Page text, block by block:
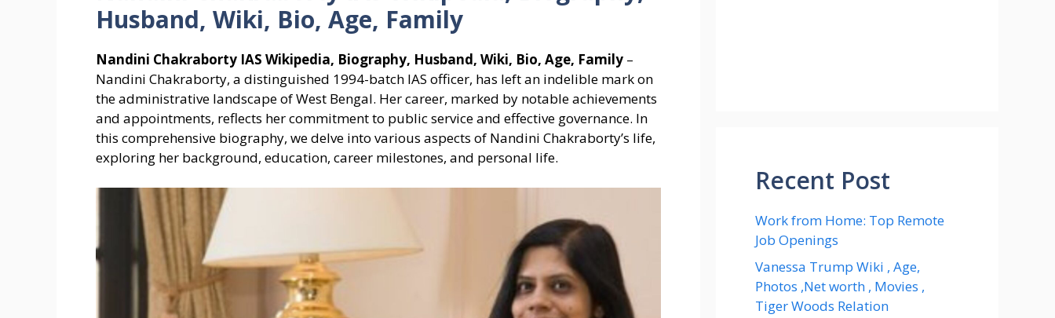
Husband, Wiki, Bio, Age, Family
Nandini Chakraborty IAS Wikipedia, Biography, Husband, Wiki, Bio, Age, Family –
Nandini Chakraborty, a distinguished 1994-batch IAS officer, has left an indelible mark on
the administrative landscape of West Bengal. Her career, marked by notable achievements
and appointments, reflects her commitment to public service and effective governance. In
this comprehensive biography, we delve into various aspects of Nandini Chakraborty’s life,
exploring her background, education, career milestones, and personal life.
Recent Post
Work from Home: Top Remote
Job Openings
Vanessa Trump Wiki , Age,
Photos ,Net worth , Movies ,
Tiger Woods Relation